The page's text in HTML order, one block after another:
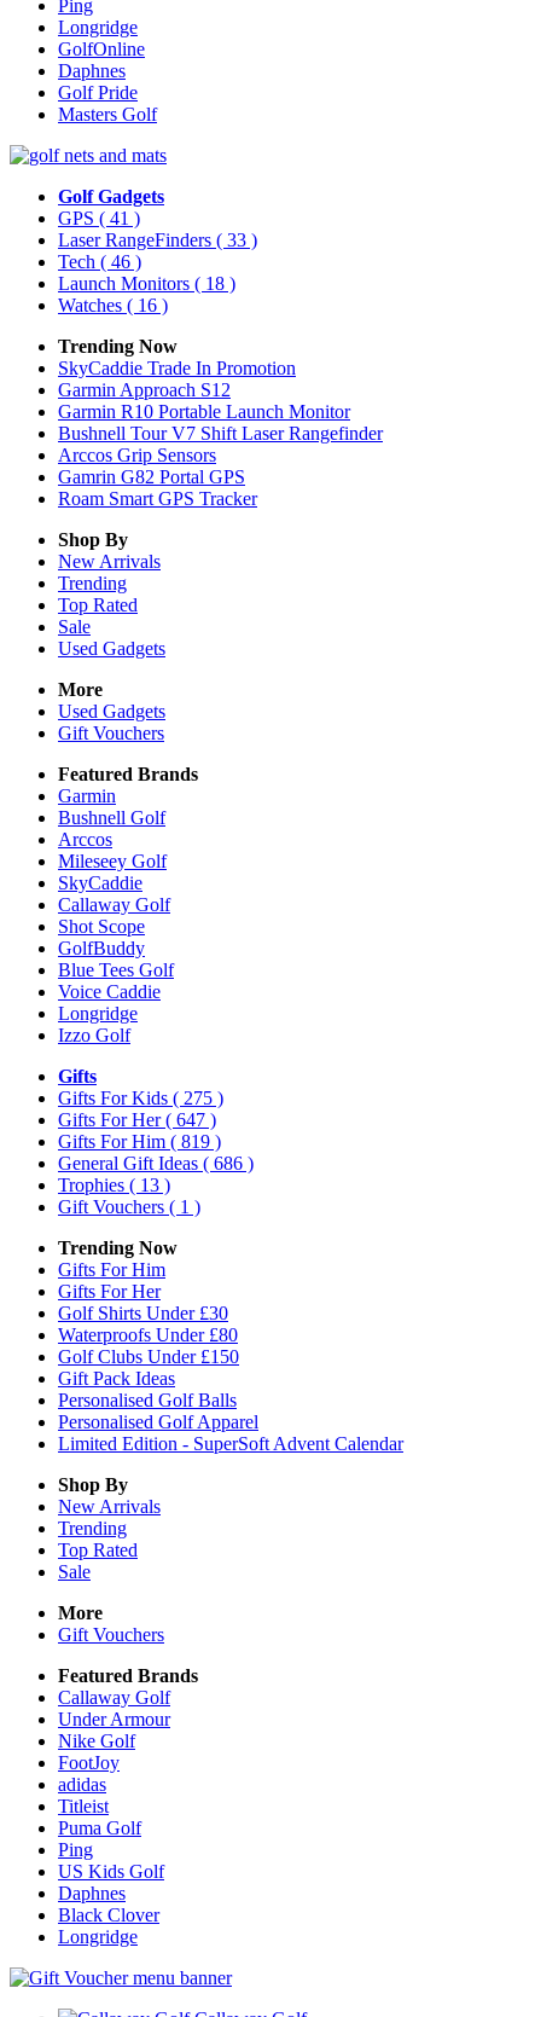
Ping
Longridge
GolfOnline
Daphnes
Golf Pride
Masters Golf
Golf Gadgets
GPS ( 41 )
Laser RangeFinders ( 33 )
Tech ( 46 )
Launch Monitors ( 18 )
Watches ( 16 )
Trending Now
SkyCaddie Trade In Promotion
Garmin Approach S12
Garmin R10 Portable Launch Monitor
Bushnell Tour V7 Shift Laser Rangefinder
Arccos Grip Sensors
Gamrin G82 Portal GPS
Roam Smart GPS Tracker
Shop By
New Arrivals
Trending
Top Rated
Sale
Used Gadgets
More
Used Gadgets
Gift Vouchers
Featured Brands
Garmin
Bushnell Golf
Arccos
Mileseey Golf
SkyCaddie
Callaway Golf
Shot Scope
GolfBuddy
Blue Tees Golf
Voice Caddie
Longridge
Izzo Golf
Gifts
Gifts For Kids ( 275 )
Gifts For Her( 647 )
Gifts For Him ( 819 )
General Gift Ideas ( 686 )
Trophies ( 13 )
Gift Vouchers ( 1 )
Trending Now
Gifts For Him
Gifts For Her
Golf Shirts Under £30
Waterproofs Under £80
Golf Clubs Under £150
Gift Pack Ideas
Personalised Golf Balls
Personalised Golf Apparel
Limited Edition - SuperSoft Advent Calendar
Shop By
New Arrivals
Trending
Top Rated
Sale
More
Gift Vouchers
Featured Brands
Callaway Golf
Under Armour
Nike Golf
FootJoy
adidas
Titleist
Puma Golf
Ping
US Kids Golf
Daphnes
Black Clover
Longridge